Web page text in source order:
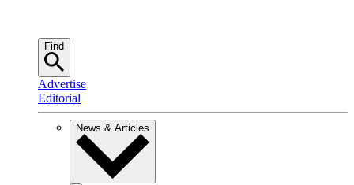
Find
Advertise
Editorial
News & Articles